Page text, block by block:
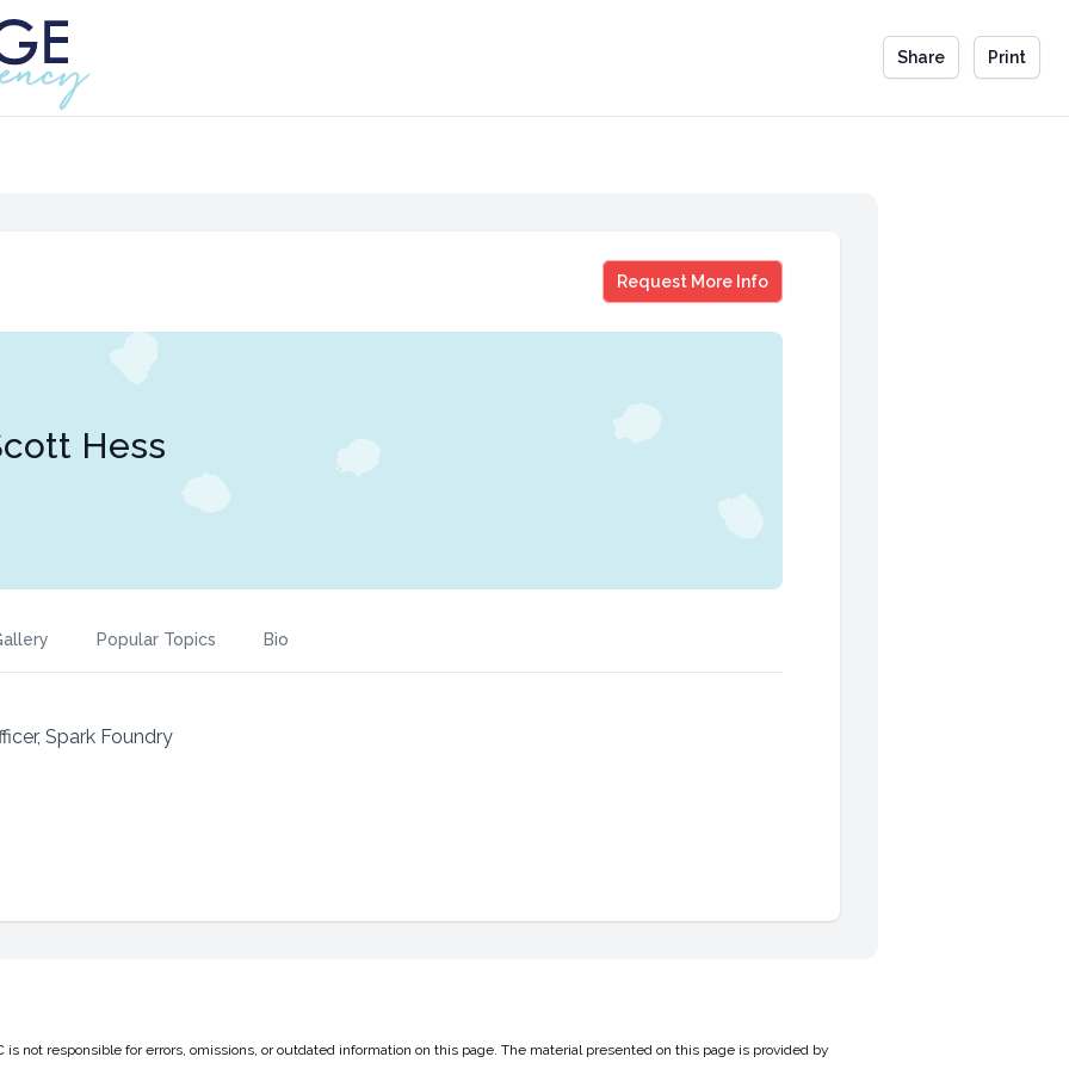
Share Print
Request More Info
Scott Hess
Hess
Popular Topics Bio
Spark Foundry
is not responsible for errors, omissions, or outdated information on this page. The material presented on this page is provided by